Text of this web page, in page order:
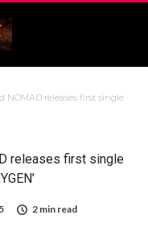
NOMAD releases first single
releases first single
2 min read